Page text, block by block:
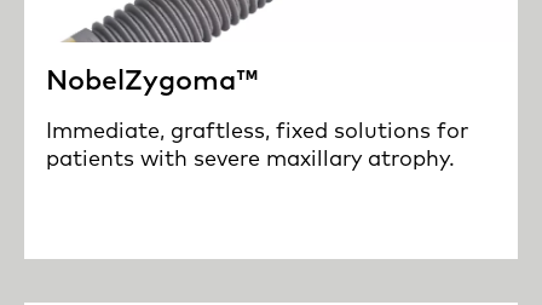
NobelZygoma™
Immediate, graftless, fixed solutions for
patients with severe maxillary atrophy.